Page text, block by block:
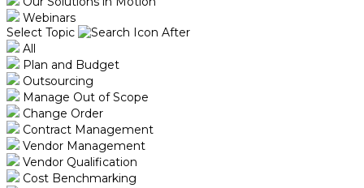
Webinars
Select Topic
All
Plan and Budget
Outsourcing
Manage Out of Scope
Change Order
Contract Management
Vendor Management
Vendor Qualification
Cost Benchmarking